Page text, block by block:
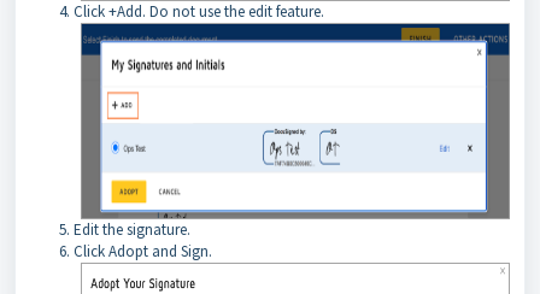
Click +Add. Do not use the edit feature.
Edit the signature.
Click Adopt and Sign.